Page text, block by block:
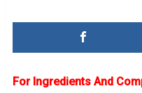
For Ingredients And